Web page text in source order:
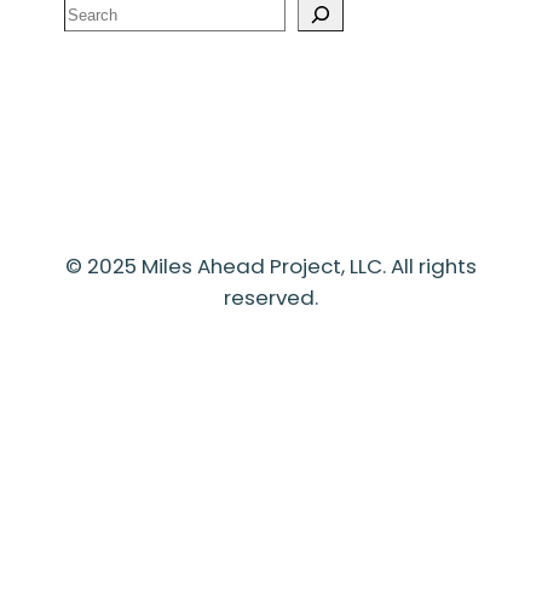
Search
© 2025 Miles Ahead Project, LLC. All rights
reserved.